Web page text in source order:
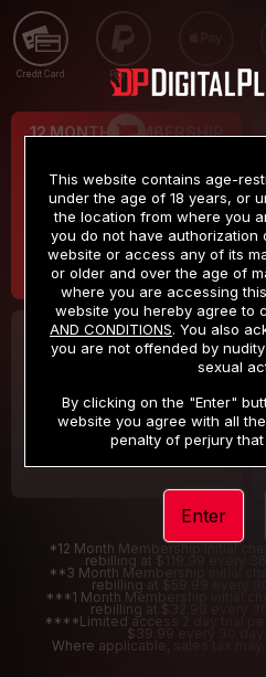
Credit Card PayPal Apple Pay
12 MONTH MEMBERSHIP
$9.99
/month
Billed in one payment of $119.99 *
30 DAY MEMBERSHIP
/month
Billed in one payment of $32.99***
*12 Month Membership initial
rebilling at $119.99 every
**3 Month Membership initial
rebilling at $59.99 every
***1 Month Membership initial
rebilling at $32.99 every
****Limited access 2 day trial
$39.99 every 30
Where applicable, sales tax
This website contains age-
under the age of 18 years, or
the location from where you
you do not have authorization
website or access any of its
or older and over the age of
where you are accessing
website you hereby agree to
AND CONDITIONS. You also
you are not offended by
sexual
By clicking on the "Enter"
website you agree with all
penalty of perjury
Enter